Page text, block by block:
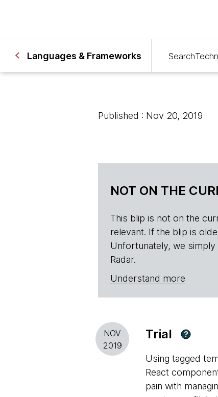
Languages & Frameworks Search
Published : Nov 20, 2019
NOT ON THE
This blip is not on the
relevant. If the blip is
Unfortunately, we
Radar.
Understand more
NOV
2019
Trial ?
Using tagged
React
pain with